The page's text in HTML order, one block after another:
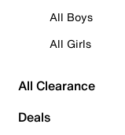
All Boys
All Girls
All Clearance
Deals